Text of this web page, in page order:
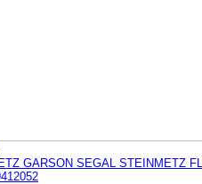
GARSON SEGAL STEINMETZ